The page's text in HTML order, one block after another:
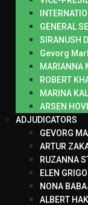
GENERAL
SIRANUSH
Gevorg
MARIANNA
ROBERT
MARINA
ARSEN
ADJUDICATORS
GEVORG
ARTUR
RUZANNA
ELEN
NONA
ALBERT